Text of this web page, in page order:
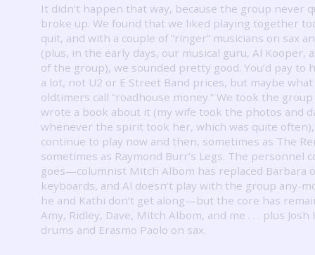
It didn’t happen that way, because the group never
broke up. We found that we liked playing together
quit, and with a couple of “ringer” musicians on sax
(plus, in the early days, our musical guru, Al Kooper,
of the group), we sounded pretty good. You’d pay to
a lot, not U2 or E Street Band prices, but maybe
oldtimers call “roadhouse money.” We took the
wrote a book about it (my wife took the photos and
whenever the spirit took her, which was quite
continue to play now and then, sometimes as The
sometimes as Raymond Burr’s Legs. The personnel
goes—columnist Mitch Albom has replaced Barbara
keyboards, and Al doesn’t play with the group any-
he and Kathi don’t get along—but the core has
Amy, Ridley, Dave, Mitch Albom, and me . . . plus Josh
drums and Erasmo Paolo on sax.